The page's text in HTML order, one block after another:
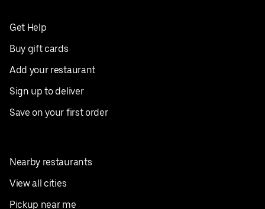
Get Help
Buy gift cards
Add your restaurant
Sign up to deliver
Save on your first order
Nearby restaurants
View all cities
Pickup near me